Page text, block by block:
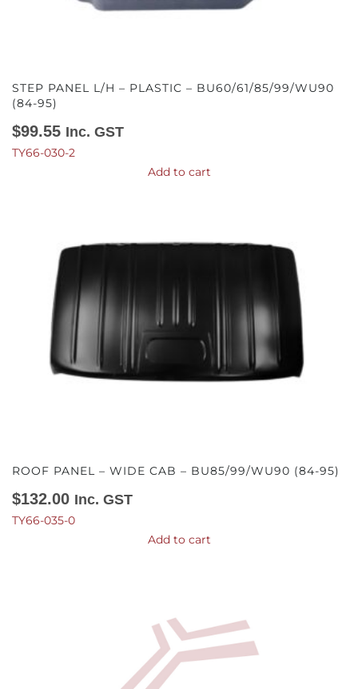
STEP PANEL L/H – PLASTIC – BU60/61/85/99/WU90
(84-95)
$99.55 Inc. GST
TY66-030-2
Add to cart
ROOF PANEL – WIDE CAB – BU85/99/WU90 (84-95)
$132.00 Inc. GST
TY66-035-0
Add to cart